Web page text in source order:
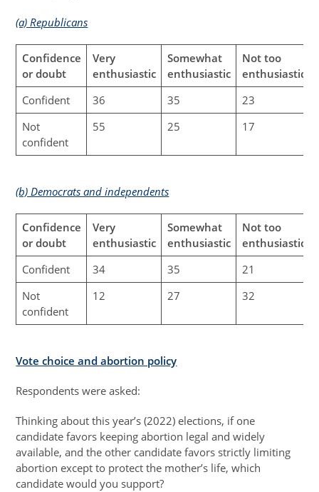
(a) Republicans
Confidence
or doubt
Very
enthusiastic
Somewhat
enthusiastic
Not too
enthusiastic
Confident
36 35 23
Not
confident
55 25 17
(b) Democrats and independents
Confidence
or doubt
Very
enthusiastic
Somewhat
enthusiastic
Not too
enthusiastic
Confident
34 35 21
Not
confident
12 27 32
Vote choice and abortion policy
Respondents were asked:
Thinking about this year’s (2022) elections, if one
candidate favors keeping abortion legal and widely
available, and the other candidate favors strictly limiting
abortion except to protect the mother’s life, which
candidate would you support?